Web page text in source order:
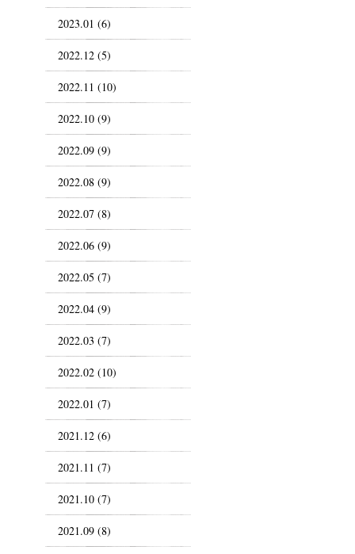
2023.01 (6)
2022.12 (5)
2022.11 (10)
2022.10 (9)
2022.09 (9)
2022.08 (9)
2022.07 (8)
2022.06 (9)
2022.05 (7)
2022.04 (9)
2022.03 (7)
2022.02 (10)
2022.01 (7)
2021.12 (6)
2021.11 (7)
2021.10 (7)
2021.09 (8)